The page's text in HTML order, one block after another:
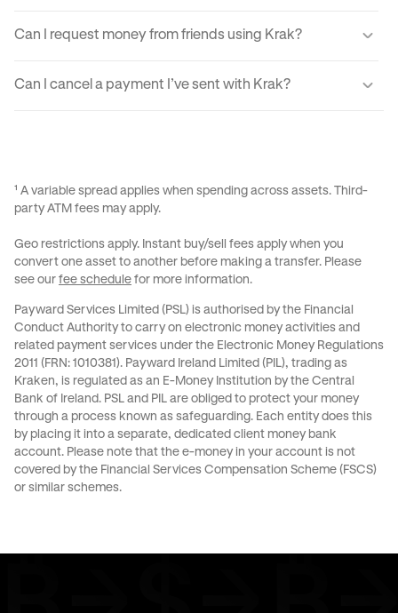
depending on your verification level. You can find exact
Can I request money from friends using Krak?
Requests, your Kraktag, or sharable paylinks.
Can I cancel a payment I’ve sent with Krak?
¹ A variable spread applies when spending across assets. Third-
party ATM fees may apply.
Geo restrictions apply. Instant buy/sell fees apply when you
convert one asset to another before making a transfer. Please
see our fee schedule for more information.
Payward Services Limited (PSL) is authorised by the Financial
Conduct Authority to carry on electronic money activities and
related payment services under the Electronic Money Regulations
2011 (FRN: 1010381). Payward Ireland Limited (PIL), trading as
Kraken, is regulated as an E-Money Institution by the Central
Bank of Ireland. PSL and PIL are obliged to protect your money
through a process known as safeguarding. Each entity does this
by placing it into a separate, dedicated client money bank
account. Please note that the e-money in your account is not
covered by the Financial Services Compensation Scheme (FSCS)
or similar schemes.